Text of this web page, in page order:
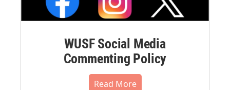
WUSF Social Media
Commenting Policy
Read More